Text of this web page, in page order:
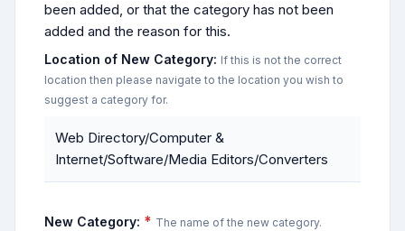
been added, or that the category has not been
added and the reason for this.
Location of New Category: If this is not the correct
location then please navigate to the location you wish to
suggest a category for.
Web Directory/Computer &
Internet/Software/Media Editors/Converters
New Category: * The name of the new category.